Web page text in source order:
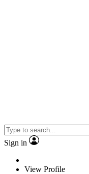
Sign in
View Profile